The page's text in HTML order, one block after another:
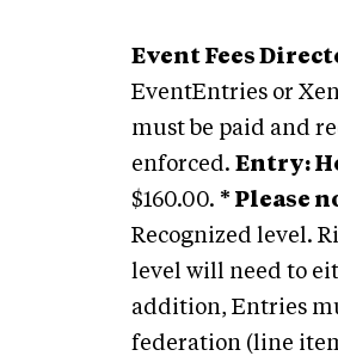
Event Fees
EventEntries or
must be paid and
enforced. Entry:
$160.00. * Please
Recognized level.
level will need to
addition, Entries
federation (line